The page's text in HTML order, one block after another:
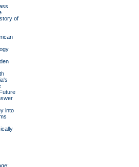
of
into